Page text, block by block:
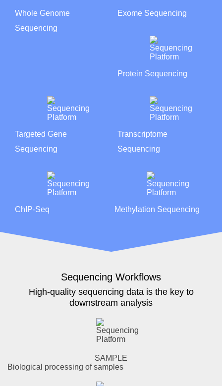
Whole Genome
Sequencing
Exome Sequencing
Protein Sequencing
Targeted Gene
Sequencing
Transcriptome
Sequencing
ChIP-Seq Methylation Sequencing
Sequencing Workflows
High-quality sequencing data is the key to
downstream analysis
SAMPLE
Biological processing of samples